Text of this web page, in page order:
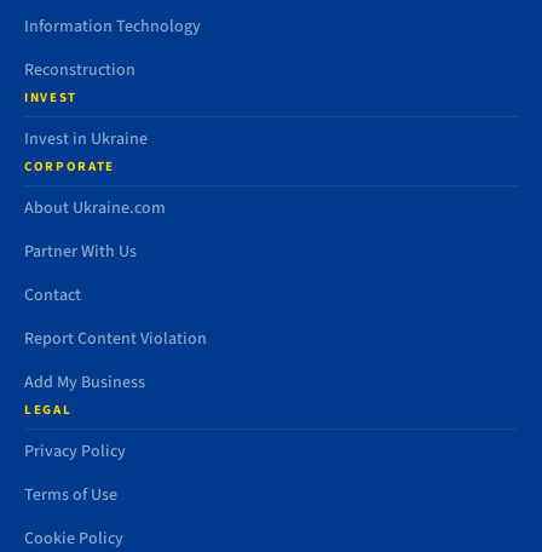
Information Technology
Reconstruction
INVEST
Invest in Ukraine
CORPORATE
About Ukraine.com
Partner With Us
Contact
Report Content Violation
Add My Business
LEGAL
Privacy Policy
Terms of Use
Cookie Policy